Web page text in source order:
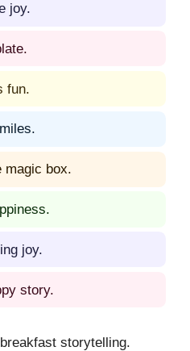
joy.
fun.
magic box.
joy.
story.
storytelling.